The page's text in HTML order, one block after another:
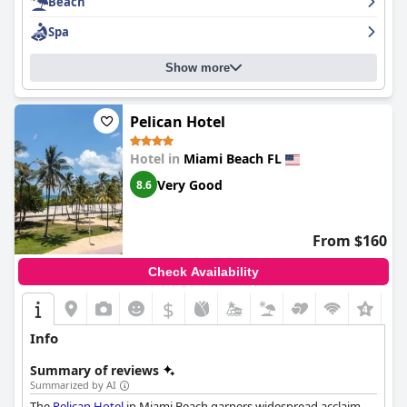
Spa
Show more
Pelican Hotel
Hotel in Miami Beach FL
8.6 Very Good
From $160
Check Availability
$
Info
Summary of reviews
Summarized by AI